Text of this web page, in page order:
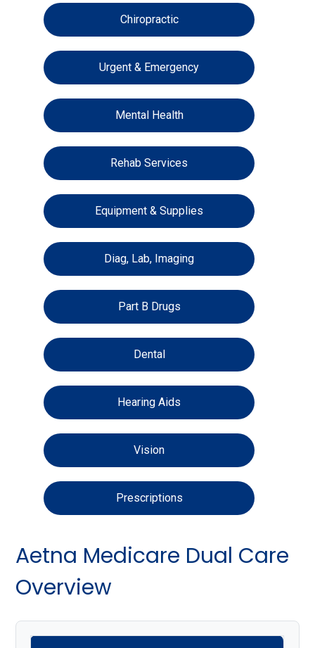
Chiropractic
Urgent & Emergency
Mental Health
Rehab Services
Equipment & Supplies
Diag, Lab, Imaging
Part B Drugs
Dental
Hearing Aids
Vision
Prescriptions
Aetna Medicare Dual Care
Overview